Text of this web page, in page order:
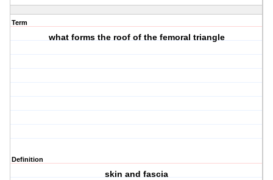
Term
what forms the roof of the femoral triangle
Definition
skin and fascia